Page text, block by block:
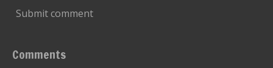
Submit comment
Comments